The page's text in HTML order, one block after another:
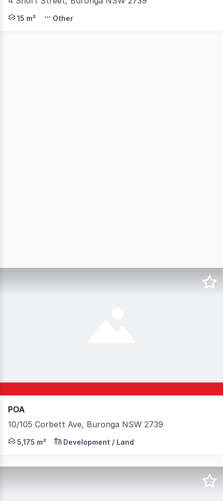
Self Storage Containers available for lease in
15 m² Other
POA
10/105 Corbett Ave, Buronga NSW 2739
2UP Developments Industrial Park in Buronga is
5,175 m² Development / Land